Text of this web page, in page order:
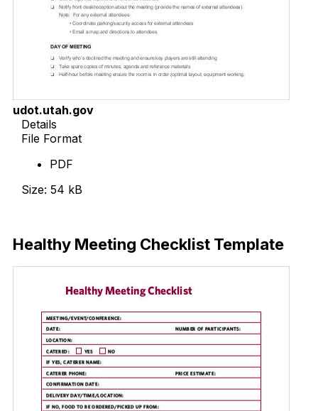
udot.utah.gov
Details
File Format
PDF
Size: 54 kB
Healthy Meeting Checklist Template